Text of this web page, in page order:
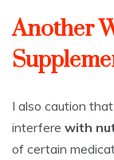
Another
I also caution
interfere with
of certain